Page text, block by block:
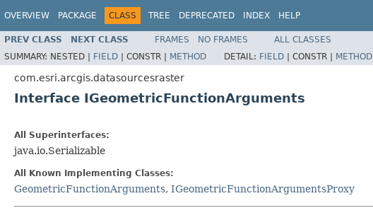
OVERVIEW PACKAGE CLASS TREE DEPRECATED INDEX HELP
PREV CLASS NEXT CLASS FRAMES NO FRAMES
ALL CLASSES
SUMMARY: NESTED | FIELD | CONSTR | METHOD DETAIL: FIELD | CONSTR | METHOD
com.esri.arcgis.datasourcesraster
Interface IGeometricFunctionArguments
All Superinterfaces:
java.io.Serializable
All Known Implementing Classes:
GeometricFunctionArguments, IGeometricFunctionArgumentsProxy